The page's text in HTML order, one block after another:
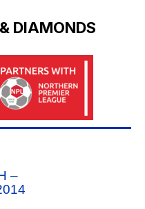
DIAMONDS
–